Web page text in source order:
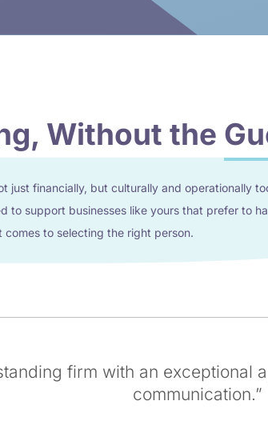
Without the
just financially, but culturally and operationally
to support businesses like yours that prefer to
to selecting the right person.
firm with an exceptional
communication.”